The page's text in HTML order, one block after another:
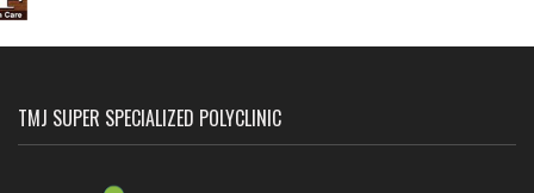
TMJ SUPER SPECIALIZED POLYCLINIC